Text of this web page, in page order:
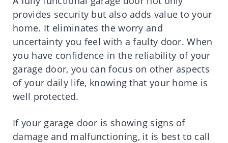
provides security but also adds value to your
home. It eliminates the worry and
uncertainty you feel with a faulty door. When
you have confidence in the reliability of your
garage door, you can focus on other aspects
of your daily life, knowing that your home is
well protected.
If your garage door is showing signs of
damage and malfunctioning, it is best to call